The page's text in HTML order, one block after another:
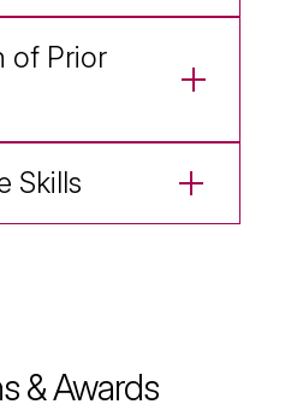
of Prior
Skills
& Awards